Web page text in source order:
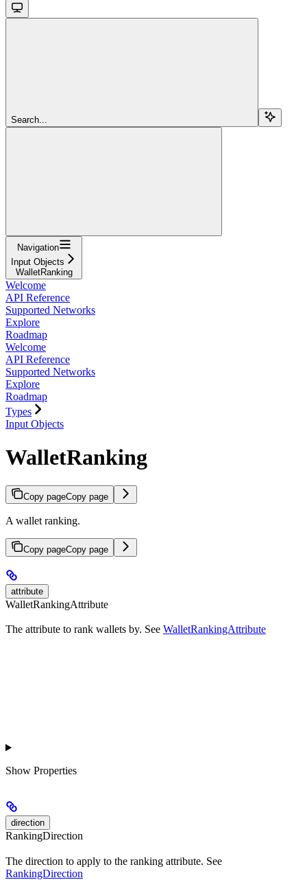
Search...
Navigation
Input Objects
WalletRanking
Welcome
API Reference
Supported Networks
Explore
Roadmap
Welcome
API Reference
Supported Networks
Explore
Roadmap
Types
Input Objects
WalletRanking
Copy pageCopy page
A wallet ranking.
Copy pageCopy page
attribute
WalletRankingAttribute
The attribute to rank wallets by. See WalletRankingAttribute
Show Properties
direction
RankingDirection
The direction to apply to the ranking attribute. See
RankingDirection